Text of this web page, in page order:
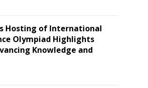
Hosting of International
Olympiad Highlights
Knowledge and